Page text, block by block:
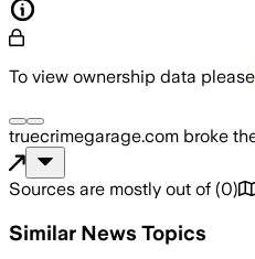
To view ownership data please
truecrimegarage.com broke
Sources are mostly out of (0)
Similar News Topics